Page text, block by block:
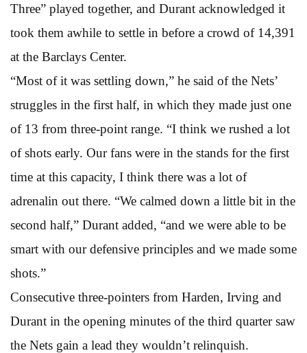
Three” played together, and Durant acknowledged it
took them awhile to settle in before a crowd of 14,391
at the Barclays Center.
“Most of it was settling down,” he said of the Nets’
struggles in the first half, in which they made just one
of 13 from three-point range. “I think we rushed a lot
of shots early. Our fans were in the stands for the first
time at this capacity, I think there was a lot of
adrenalin out there. “We calmed down a little bit in the
second half,” Durant added, “and we were able to be
smart with our defensive principles and we made some
shots.”
Consecutive three-pointers from Harden, Irving and
Durant in the opening minutes of the third quarter saw
the Nets gain a lead they wouldn’t relinquish.